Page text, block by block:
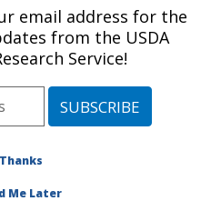
Publications at this
Location» Publication
#108375
Title:
TRANSCRIPTIONAL
email address for the
from the USDA
Service!
Me Later